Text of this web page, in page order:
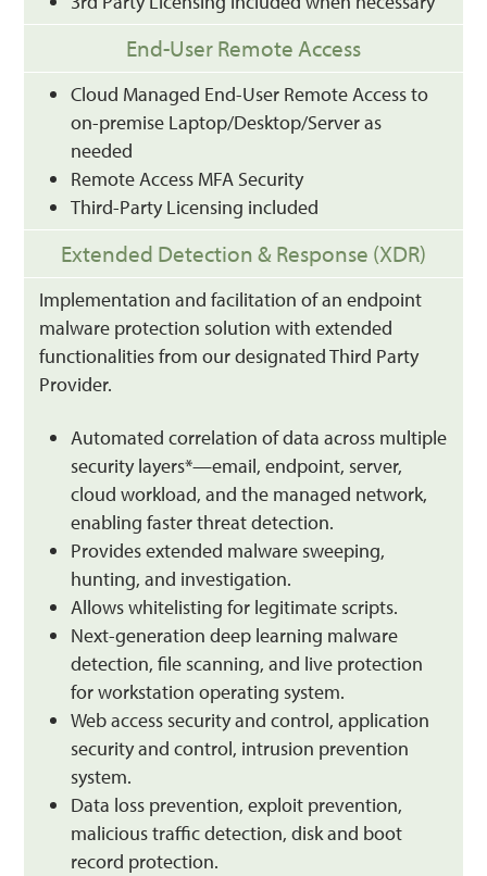
End-User Remote Access
Cloud Managed End-User Remote Access to
on-premise Laptop/Desktop/Server as
needed
Remote Access MFA Security
Third-Party Licensing included
Extended Detection & Response (XDR)
Implementation and facilitation of an endpoint
malware protection solution with extended
functionalities from our designated Third Party
Provider.
Automated correlation of data across multiple
security layers*—email, endpoint, server,
cloud workload, and the managed network,
enabling faster threat detection.
Provides extended malware sweeping,
hunting, and investigation.
Allows whitelisting for legitimate scripts.
Next-generation deep learning malware
detection, file scanning, and live protection
for workstation operating system.
Web access security and control, application
security and control, intrusion prevention
system.
Data loss prevention, exploit prevention,
malicious traffic detection, disk and boot
record protection.